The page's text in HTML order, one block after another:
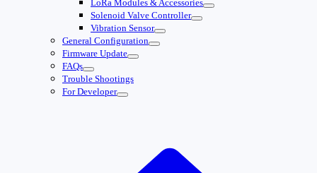
LoRa Modules & Accessories
Solenoid Valve Controller
Vibration Sensor
General Configuration
Firmware Update
FAQs
Trouble Shootings
For Developer